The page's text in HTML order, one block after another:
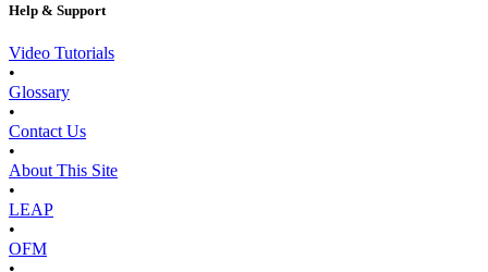
Help & Support
Video Tutorials
•
Glossary
•
Contact Us
•
About This Site
•
LEAP
•
OFM
•